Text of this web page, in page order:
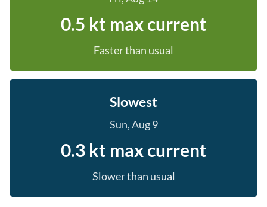
0.5 kt max current
Faster than usual
Slowest
Sun, Aug 9
0.3 kt max current
Slower than usual